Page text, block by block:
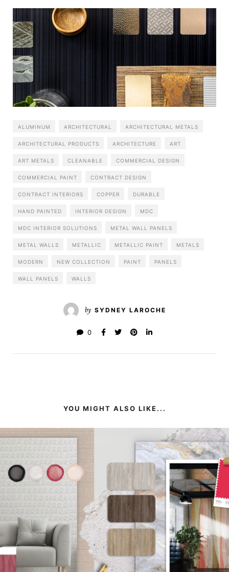
ALUMINUM ARCHITECTURAL ARCHITECTURAL METALS
ARCHITECTURAL PRODUCTS ARCHITECTURE ART
ART METALS CLEANABLE COMMERCIAL DESIGN
COMMERCIAL PAINT CONTRACT DESIGN
CONTRACT INTERIORS COPPER DURABLE
HAND PAINTED INTERIOR DESIGN MDC
MDC INTERIOR SOLUTIONS METAL WALL PANELS
METAL WALLS METALLIC METALLIC PAINT METALS
MODERN NEW COLLECTION PAINT PANELS
WALL PANELS WALLS
by SYDNEY LAROCHE
0
YOU MIGHT ALSO LIKE...